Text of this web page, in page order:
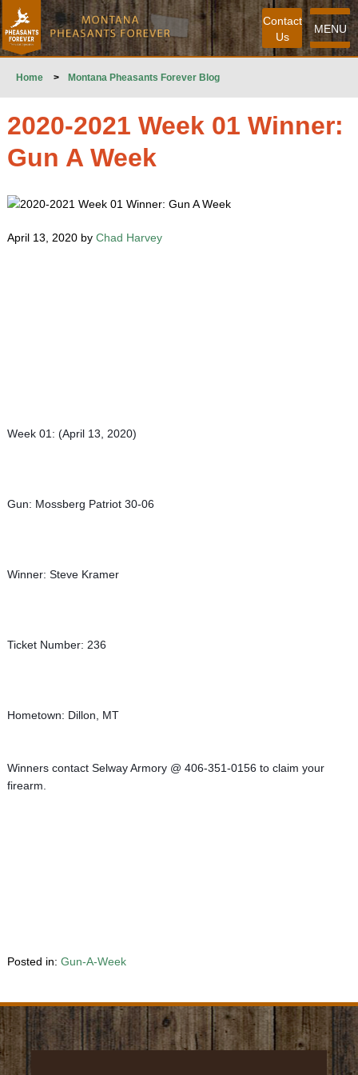
MENU
Contact
Us
Home > Montana Pheasants Forever Blog
2020-2021 Week 01 Winner:
Gun A Week
April 13, 2020 by Chad Harvey
Week 01: (April 13, 2020)
Gun: Mossberg Patriot 30-06
Winner: Steve Kramer
Ticket Number: 236
Hometown: Dillon, MT
Winners contact Selway Armory @ 406-351-0156 to claim your
firearm.
Posted in: Gun-A-Week